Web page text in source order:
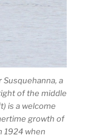
a
of the middle
is a welcome
growth of
1924 when